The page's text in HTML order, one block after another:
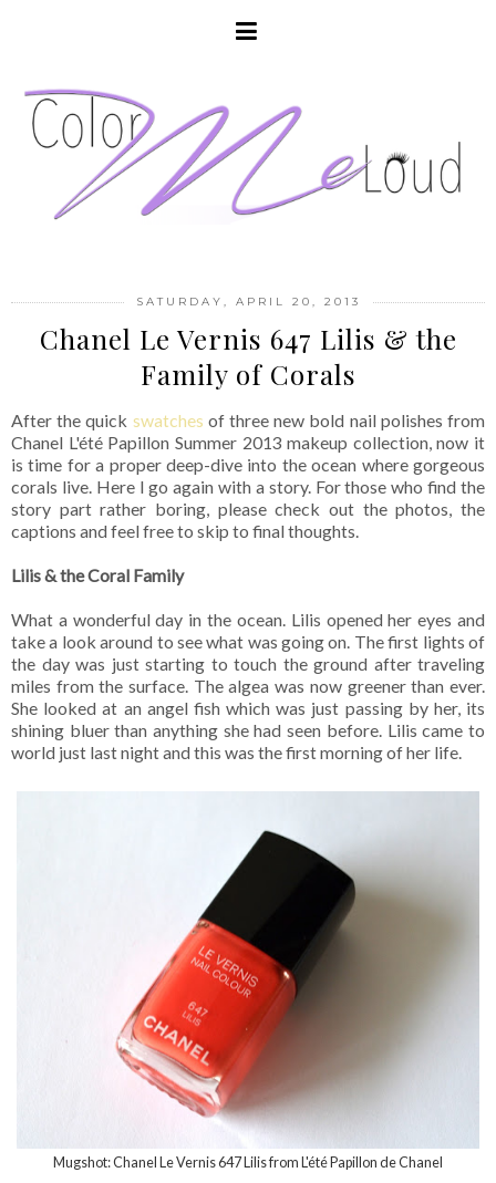
SATURDAY, APRIL 20, 2013
Chanel Le Vernis 647 Lilis & the
Family of Corals
After the quick swatches of three new bold nail polishes from
Chanel L'été Papillon Summer 2013 makeup collection, now it
is time for a proper deep-dive into the ocean where gorgeous
corals live. Here I go again with a story. For those who find the
story part rather boring, please check out the photos, the
captions and feel free to skip to final thoughts.
Lilis & the Coral Family
What a wonderful day in the ocean. Lilis opened her eyes and
take a look around to see what was going on. The first lights of
the day was just starting to touch the ground after traveling
miles from the surface. The algea was now greener than ever.
She looked at an angel fish which was just passing by her, its
shining bluer than anything she had seen before. Lilis came to
world just last night and this was the first morning of her life.
Mugshot: Chanel Le Vernis 647 Lilis fromL'été Papillon de Chanel